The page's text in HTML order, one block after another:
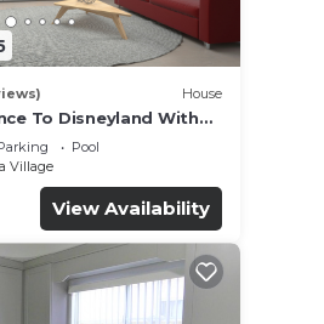
House
To Disneyland With
Room, and Hot Tub!
Pool
Village
View Availability